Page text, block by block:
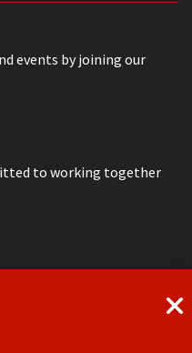
events by joining our
to working together